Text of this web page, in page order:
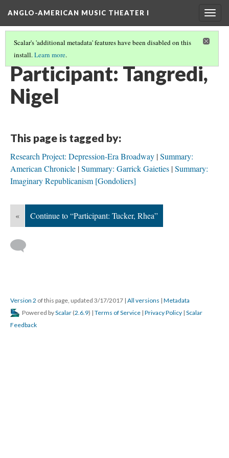
ANGLO-AMERICAN MUSIC THEATER I
Scalar's 'additional metadata' features have been disabled on this
install.Learn more.
SEMINAR PARTICIPANTS
Participant: Tangredi,
Nigel
This page is tagged by:
Research Project: Depression-Era Broadway Summary:
American Chronicle Summary: Garrick Gaieties Summary:
Imaginary Republicanism [Gondoliers]
« Continue to “Participant: Tucker, Rhea”
Version 2 of this page, updated 3/17/2017 | All versions | Metadata
Powered byScalar (2.6.9) | Terms of Service | Privacy Policy | Scalar
Feedback